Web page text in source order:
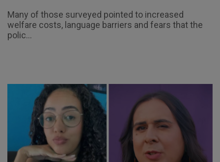
Many of those surveyed pointed to increased
welfare costs, language barriers and fears that the
polic...